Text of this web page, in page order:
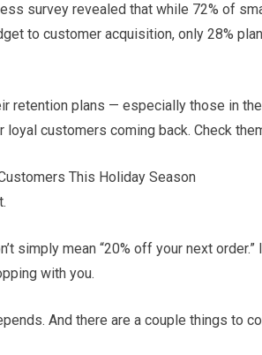
survey revealed that while 72% of
to customer acquisition, only 28%
retention plans — especially those in
customers coming back. Check
This Holiday Season
simply mean “20% off your next
with you.
And there are a couple things to